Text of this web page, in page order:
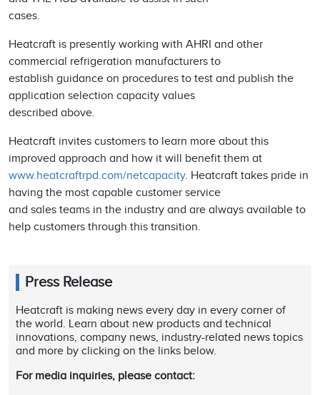
cases.
Heatcraft is presently working with AHRI and other
commercial refrigeration manufacturers to
establish guidance on procedures to test and publish the
application selection capacity values
described above.
Heatcraft invites customers to learn more about this
improved approach and how it will benefit them at
www.heatcraftrpd.com/netcapacity. Heatcraft takes pride in
having the most capable customer service
and sales teams in the industry and are always available to
help customers through this transition.
Press Release
Heatcraft is making news every day in every corner of
the world. Learn about new products and technical
innovations, company news, industry-related news topics
and more by clicking on the links below.
For media inquiries, please contact: